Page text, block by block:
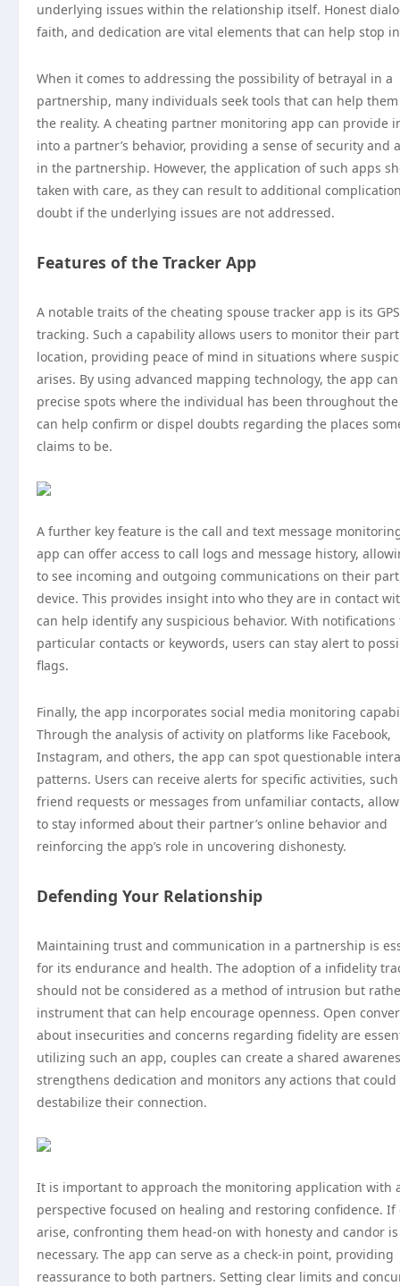
underlying issues within the relationship itself. Honest
faith, and dedication are vital elements that can help stop
When it comes to addressing the possibility of betrayal in a
partnership, many individuals seek tools that can help
the reality. A cheating partner monitoring app can provide
into a partner’s behavior, providing a sense of security and
in the partnership. However, the application of such apps
taken with care, as they can result to additional
doubt if the underlying issues are not addressed.
Features of the Tracker App
A notable traits of the cheating spouse tracker app is its
tracking. Such a capability allows users to monitor their
location, providing peace of mind in situations where
arises. By using advanced mapping technology, the app
precise spots where the individual has been throughout the
can help confirm or dispel doubts regarding the places
claims to be.
A further key feature is the call and text message
app can offer access to call logs and message history,
to see incoming and outgoing communications on their
device. This provides insight into who they are in contact
can help identify any suspicious behavior. With notifications
particular contacts or keywords, users can stay alert to
flags.
Finally, the app incorporates social media monitoring
Through the analysis of activity on platforms like Facebook,
Instagram, and others, the app can spot questionable
patterns. Users can receive alerts for specific activities,
friend requests or messages from unfamiliar contacts,
to stay informed about their partner’s online behavior and
reinforcing the app’s role in uncovering dishonesty.
Defending Your Relationship
Maintaining trust and communication in a partnership is
for its endurance and health. The adoption of a infidelity
should not be considered as a method of intrusion but
instrument that can help encourage openness. Open
about insecurities and concerns regarding fidelity are
utilizing such an app, couples can create a shared
strengthens dedication and monitors any actions that could
destabilize their connection.
It is important to approach the monitoring application with
perspective focused on healing and restoring confidence. If
arise, confronting them head-on with honesty and candor is
necessary. The app can serve as a check-in point, providing
reassurance to both partners. Setting clear limits and